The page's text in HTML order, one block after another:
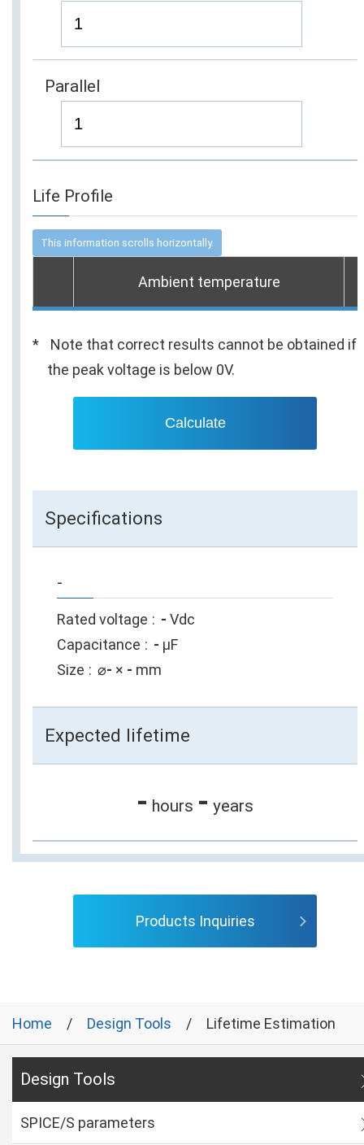
Parallel
Life Profile
Ambient temperature
Note that correct results cannot be obtained if
the peak voltage is below 0V.
Calculate
Specifications
-
Rated voltage - Vdc
Capacitance
- µF
Size
⌀- × - mm
Expected lifetime
- hours - years
Products Inquiries
Home Design Tools Lifetime Estimation
Design Tools
SPICE/S parameters